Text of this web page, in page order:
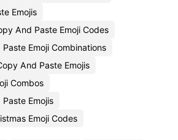
Emojis
And Paste Emoji Codes
Emoji Combinations
And Paste Emojis
Combos
Emojis
Emoji Codes